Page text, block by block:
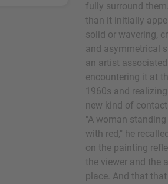
fully surround
than it initially
solid or wavering,
and asymmetrical
an artist
encountering it at
1960s and
new kind of
"A woman
with red," he
on the painting
the viewer and the
place. And that